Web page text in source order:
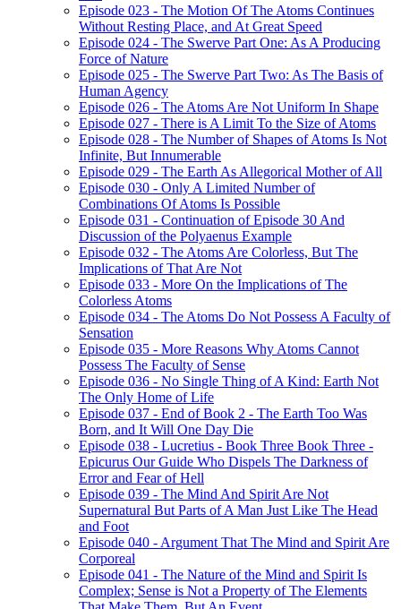
Episode 023 - The Motion Of The Atoms Continues
Without Resting Place, and At Great Speed
Episode 024 - The Swerve Part One: As A Producing
Force of Nature
Episode 025 - The Swerve Part Two: As The Basis of
Human Agency
Episode 026 - The Atoms Are Not Uniform In Shape
Episode 027 - There is A Limit To the Size of Atoms
Episode 028 - The Number of Shapes of Atoms Is Not
Infinite, But Innumerable
Episode 029 - The Earth As Allegorical Mother of All
Episode 030 - Only A Limited Number of
Combinations Of Atoms Is Possible
Episode 031 - Continuation of Episode 30 And
Discussion of the Polyaenus Example
Episode 032 - The Atoms Are Colorless, But The
Implications of That Are Not
Episode 033 - More On the Implications of The
Colorless Atoms
Episode 034 - The Atoms Do Not Possess A Faculty of
Sensation
Episode 035 - More Reasons Why Atoms Cannot
Possess The Faculty of Sense
Episode 036 - No Single Thing of A Kind: Earth Not
The Only Home of Life
Episode 037 - End of Book 2 - The Earth Too Was
Born, and It Will One Day Die
Episode 038 - Lucretius - Book Three Book Three -
Epicurus Our Guide Who Dispels The Darkness of
Error and Fear of Hell
Episode 039 - The Mind And Spirit Are Not
Supernatural But Parts of A Man Just Like The Head
and Foot
Episode 040 - Argument That The Mind and Spirit Are
Corporeal
Episode 041 - The Nature of the Mind and Spirit Is
Complex; Sense is Not a Property of The Elements